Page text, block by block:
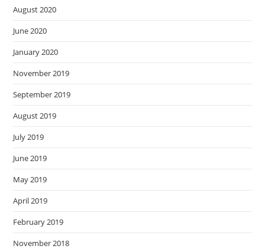
August 2020
June 2020
January 2020
November 2019
September 2019
August 2019
July 2019
June 2019
May 2019
April 2019
February 2019
November 2018